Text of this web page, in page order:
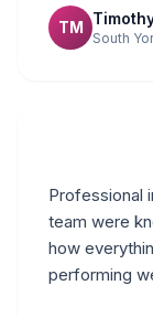
TM
South
Professional
team were
how
performing